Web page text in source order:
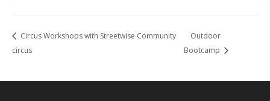
Circus Workshops with Streetwise Community
circus
Outdoor
Bootcamp